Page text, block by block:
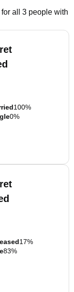
all 3 people with
100%
0%
17%
83%